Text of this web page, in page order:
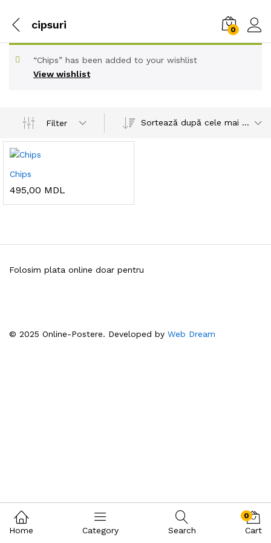
cipsuri 0
View wishlist
“Chips” has been added to your wishlist
Filter Sortează după cele mai recente
Chips
495,00 MDL
© 2025 Online-Postere. Developed by Web Dream
Folosim plata online doar pentru
Home Category Search
0
Cart